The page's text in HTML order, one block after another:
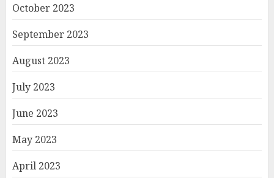
October 2023
September 2023
August 2023
July 2023
June 2023
May 2023
April 2023